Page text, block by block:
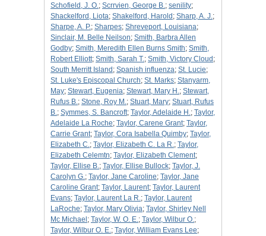
Schofield, J. O.; Scrrvien, George B.; senility;
Shackelford, Liota; Shakelford, Harold ; Sharp, A. J.;
Sharpe, A. P.; Sharpes; Shreveport, Louisiana;
Sinclair, M. Belle Neilson; Smith, Barbra Allen
Godby; Smith, Meredith Ellen Burns Smith; Smith,
Robert Elliott; Smith, Sarah T.; Smith, Victory Cloud ;
South Merritt Island ; Spanish influenza; St. Lucie;
St. Luke's Episcopal Church; St. Marks; Stanyarm,
May; Stewart, Eugenia; Stewart, Mary H.; Stewart,
Rufus B.; Stone, Roy M.; Stuart, Mary; Stuart, Rufus
B.; Symmes, S. Bancroft; Taylor, Adelaide H.; Taylor,
Adelaide La Roche; Taylor, Carene Grant; Taylor,
Carrie Grant; Taylor, Cora Isabella Quimby; Taylor,
Elizabeth C.; Taylor, Elizabeth C. La R.; Taylor,
Elizabeth Celemtn; Taylor, Elizabeth Clement;
Taylor, Ellise B.; Taylor, Ellise Bullock; Taylor, J.
Carolyn G.; Taylor, Jane Caroline; Taylor, Jane
Caroline Grant; Taylor, Laurent; Taylor, Laurent
Evans; Taylor, Laurent La R.; Taylor, Laurent
LaRoche; Taylor, Mary Olivia; Taylor, Shirley Nell
Mc Michael ; Taylor, W. O. E.; Taylor, Wilbur O.;
Taylor, Wilbur O. E.; Taylor, William Evans Lee;